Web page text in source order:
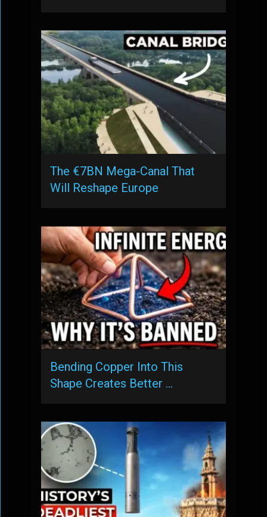
The €7BN Mega-Canal That
Will Reshape Europe
Bending Copper Into This
Shape Creates Better …